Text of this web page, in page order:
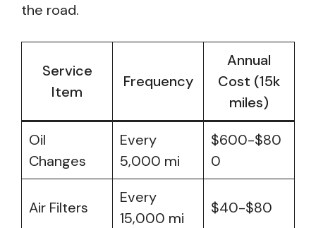
the road.
Service
Item
Frequency
Annual
Cost (15k
miles)
Oil
Changes
Every
5,000 mi
$600-$80
0
Air Filters
Every
15,000 mi
$40-$80